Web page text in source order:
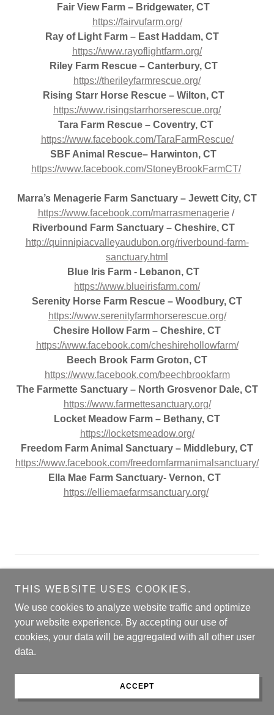
Fair View Farm – Bridgewater, CT
https://fairvufarm.org/
Ray of Light Farm – East Haddam, CT
https://www.rayoflightfarm.org/
Riley Farm Rescue – Canterbury, CT
https://therileyfarmrescue.org/
Rising Starr Horse Rescue – Wilton, CT
https://www.risingstarrhorserescue.org/
Tara Farm Rescue – Coventry, CT
https://www.facebook.com/TaraFarmRescue/
SBF Animal Rescue– Harwinton, CT
https://www.facebook.com/StoneyBrookFarmCT/
Marra’s Menagerie Farm Sanctuary – Jewett City, CT
https://www.facebook.com/marrasmenagerie /
Riverbound Farm Sanctuary – Cheshire, CT
http://quinnipiacvalleyaudubon.org/riverbound-farm-
sanctuary.html
Blue Iris Farm - Lebanon, CT
https://www.blueirisfarm.com/
Serenity Horse Farm Rescue – Woodbury, CT
https://www.serenityfarmhorserescue.org/
Chesire Hollow Farm – Cheshire, CT
https://www.facebook.com/cheshirehollowfarm/
Beech Brook Farm Groton, CT
https://www.facebook.com/beechbrookfarm
The Farmette Sanctuary – North Grosvenor Dale, CT
https://www.farmettesanctuary.org/
Locket Meadow Farm – Bethany, CT
https://locketsmeadow.org/
Freedom Farm Animal Sanctuary – Middlebury, CT
https://www.facebook.com/freedomfarmanimalsanctuary/
Ella Mae Farm Sanctuary- Vernon, CT
https://elliemaefarmsanctuary.org/​
Reserved.
Powered by
ARCHIVES
MARKETPLACE
THIS WEBSITE USES COOKIES.
We use cookies to analyze website traffic and optimize
your website experience. By accepting our use of
cookies, your data will be aggregated with all other user
data.
ACCEPT